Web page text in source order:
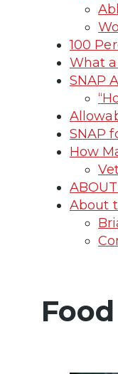
100
What
SNAP
SNAP
How
About